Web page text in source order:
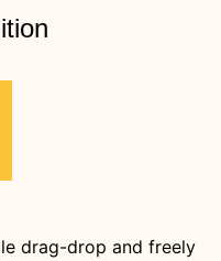
drag-drop and freely